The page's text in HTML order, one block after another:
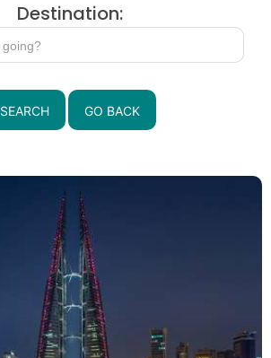
Destination:
SEARCH GO BACK